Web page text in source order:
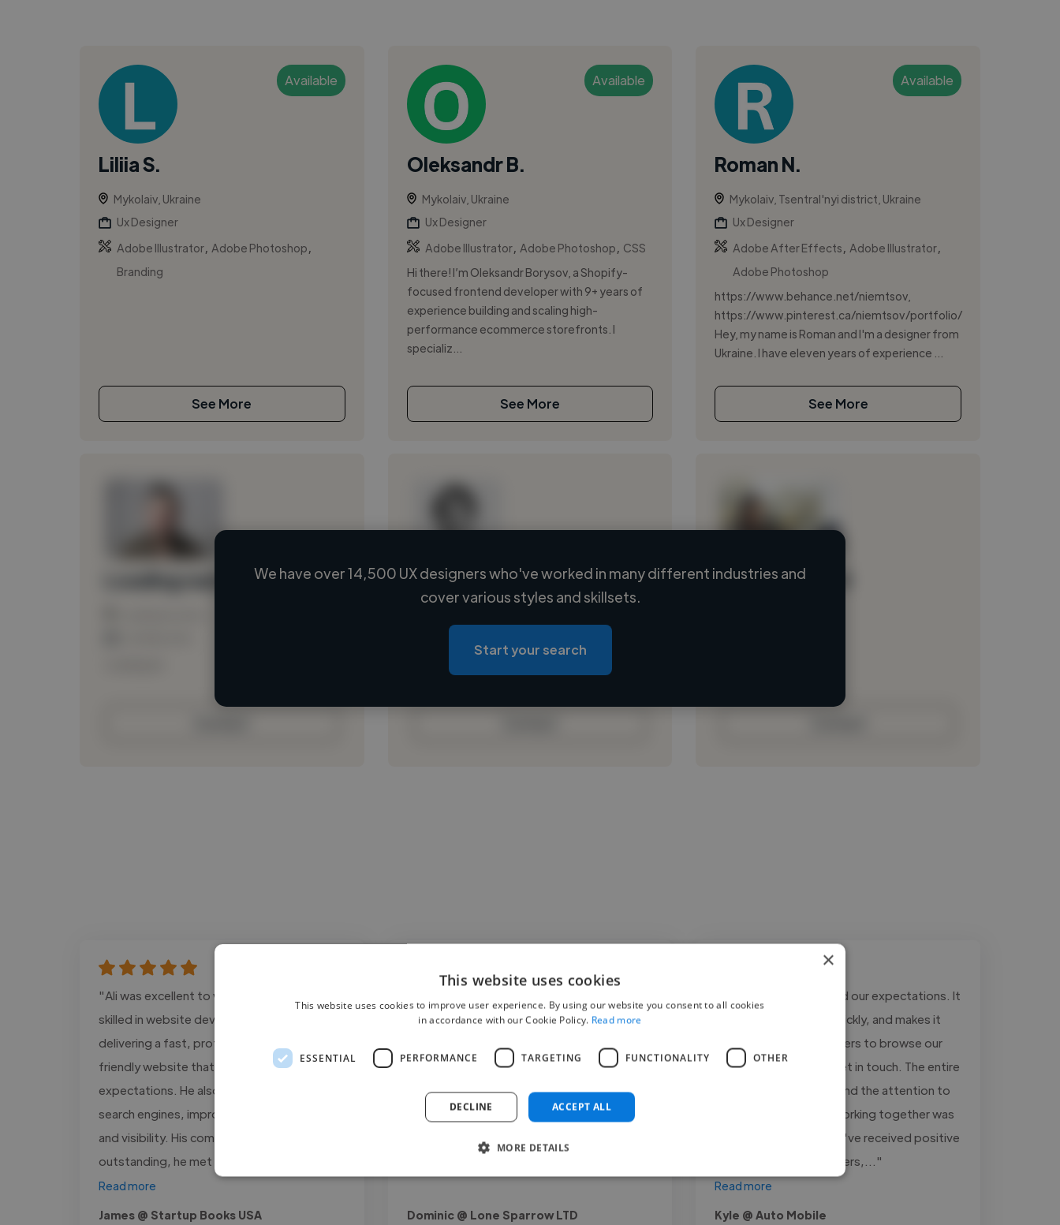
Available
Liliia S.
Mykolaiv, Ukraine
Ux Designer
Adobe Illustrator, Adobe Photoshop
Branding
See More
Available
Oleksandr B.
Mykolaiv, Ukraine
Ux Designer
Adobe Illustrator, Adobe Photoshop
CSS
Hi there! I’m Oleksandr Borysov, a Shopify-
focused frontend developer with 9+ years of
experience building and scaling high-
performance ecommerce storefronts. I
specializ...
See More
Available
Roman N.
Mykolaiv, Tsentral'nyi district, Ukraine
Ux Designer
Adobe After Effects
Adobe Illustrator
Adobe Photoshop
https://www.behance.net/niemtsov,
https://www.pinterest.ca/niemtsov/portfolio/
Hey, my name is Roman and I'm a designer from
Ukraine. I have eleven years of experience ...
See More
Loading name
Loading location
Loading roles
Loading bio
Loading name
We have over 14,500 UX designers who've worked in many different industries and
cover various styles and skillsets.
Start your search
"Ali was excellent to work with. He is highly
skilled in website development and SEO,
delivering a fast, professional, and user-
friendly website that exceeded our
expectations. He also optimized our site for
search engines, improving its performance
and visibility. His communication was
outstanding, he met every deadline,..."
Read more
James @ Startup Books USA
modern, responsive website that reflected
experience and lead generation. The final
website was optimized for speed, mobile
responsiveness, and easy content
Dominic @ Lone Sparrow LTD
"The website exceeded our expectations. It
looks modern, loads quickly, and makes it
much easier for customers to browse our
vehicle inventory and get in touch. The entire
process was smooth, and the attention to
detail was excellent. Working together was
a great experience. We've received positive
feedback from customers,..."
Read more
Kyle @ Auto Mobile
×
This website uses cookies
This website uses cookies to improve user experience. By using our website you consent to all cookies
in accordance with our Cookie Policy. Read more
ESSENTIAL PERFORMANCE TARGETING FUNCTIONALITY OTHER
ACCEPT ALL
DECLINE
MORE DETAILS